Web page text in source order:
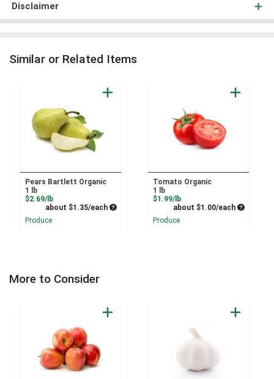
Disclaimer
Similar or Related Items
Pears Bartlett Organic
1 lb
$2.69/lbProduct Price
about $1.35/each Average per unit price
Produce
Tomato Organic
1 lb
$1.99/lbProduct Price
about $1.00/each Average
Produce
More to Consider